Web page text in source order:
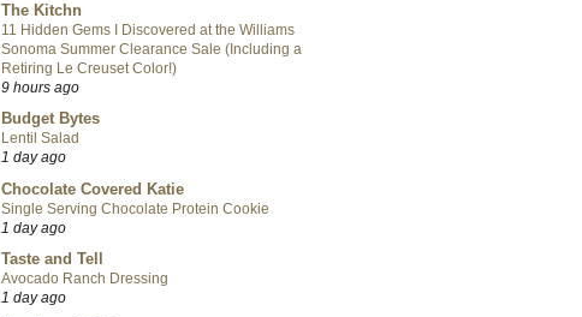
The Kitchn
11 Hidden Gems I Discovered at the Williams
Sonoma Summer Clearance Sale (Including a
Retiring Le Creuset Color!)
9 hours ago
Budget Bytes
Lentil Salad
1 day ago
Chocolate Covered Katie
Single Serving Chocolate Protein Cookie
1 day ago
Taste and Tell
Avocado Ranch Dressing
1 day ago